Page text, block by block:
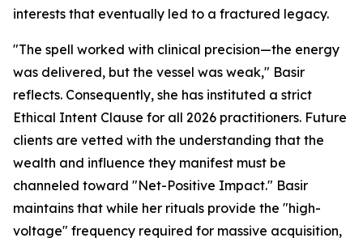
interests that eventually led to a fractured legacy.
"The spell worked with clinical precision—the energy
was delivered, but the vessel was weak," Basir
reflects. Consequently, she has instituted a strict
Ethical Intent Clause for all 2026 practitioners. Future
clients are vetted with the understanding that the
wealth and influence they manifest must be
channeled toward "Net-Positive Impact." Basir
maintains that while her rituals provide the "high-
voltage" frequency required for massive acquisition,